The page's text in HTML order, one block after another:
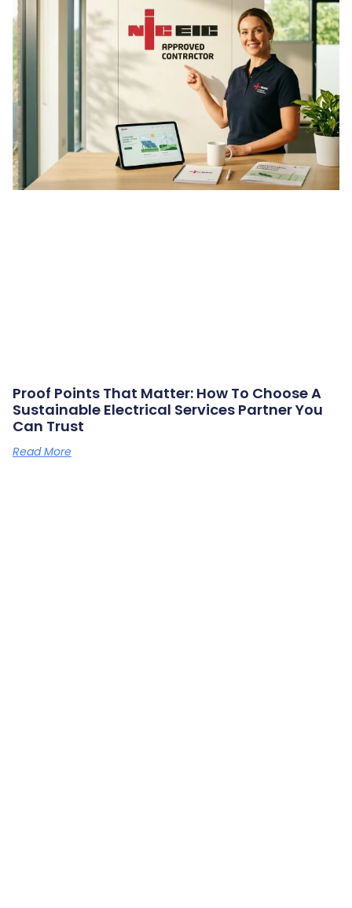
Proof Points That Matter: How To Choose A
Sustainable Electrical Services Partner You
Can Trust
Read More